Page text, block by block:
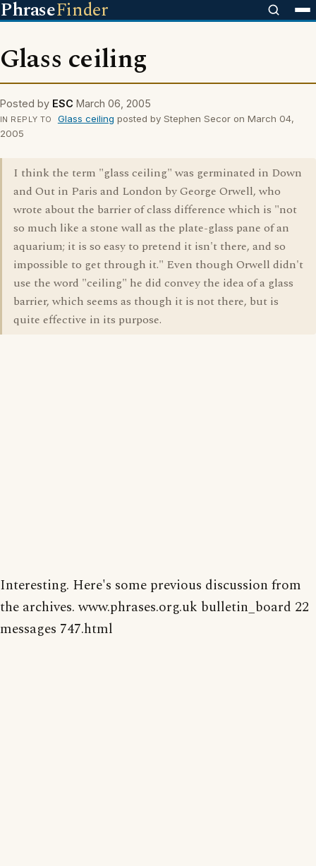
PhraseFinder
Glass ceiling
Posted by ESC March 06, 2005
IN REPLY TO Glass ceiling posted by Stephen Secor on March 04,
2005
I think the term "glass ceiling" was germinated in Down
and Out in Paris and London by George Orwell, who
wrote about the barrier of class difference which is "not
so much like a stone wall as the plate-glass pane of an
aquarium; it is so easy to pretend it isn't there, and so
impossible to get through it." Even though Orwell didn't
use the word "ceiling" he did convey the idea of a glass
barrier, which seems as though it is not there, but is
quite effective in its purpose.
Interesting. Here's some previous discussion from
the archives. www.phrases.org.uk bulletin_board 22
messages 747.html